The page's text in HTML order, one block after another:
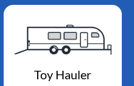
Toy Hauler